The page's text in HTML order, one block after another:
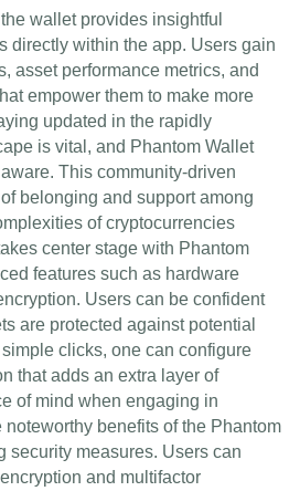
wallet provides insightful
directly within the app. Users gain
asset performance metrics, and
empower them to make more
updated in the rapidly
is vital, and Phantom Wallet
This community-driven
belonging and support among
of cryptocurrencies
center stage with Phantom
features such as hardware
Users can be confident
are protected against potential
clicks, one can configure
that adds an extra layer of
of mind when engaging in
noteworthy benefits of the Phantom
security measures. Users can
and multifactor